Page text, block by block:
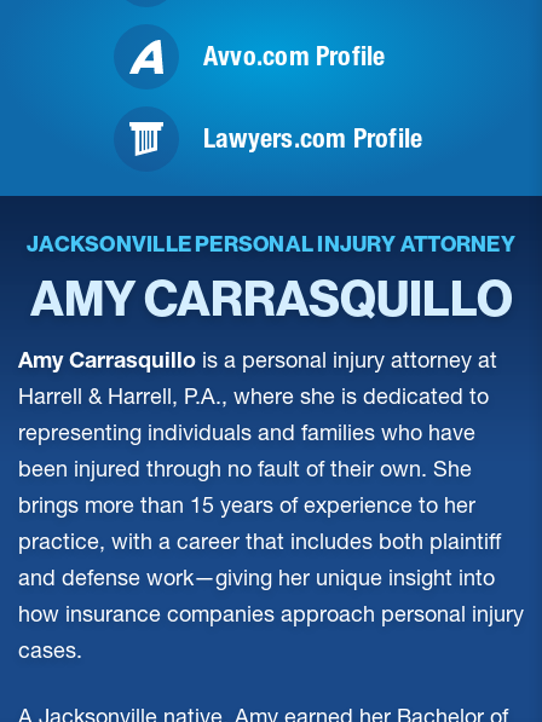
Avvo.com Profile
Lawyers.com Profile
JACKSONVILLE PERSONAL INJURY ATTORNEY
AMY CARRASQUILLO
Amy Carrasquillo is a personal injury attorney at
Harrell & Harrell, P.A., where she is dedicated to
representing individuals and families who have
been injured through no fault of their own. She
brings more than 15 years of experience to her
practice, with a career that includes both plaintiff
and defense work—giving her unique insight into
how insurance companies approach personal injury
cases.